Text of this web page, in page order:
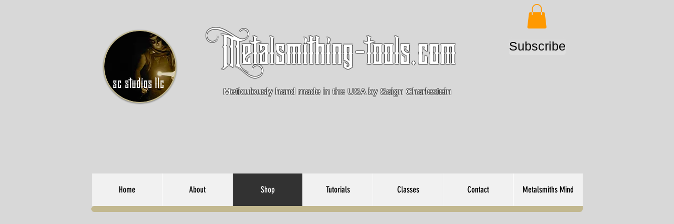
sc studios llc
Metalsmithing-tools.com
Meticulously hand made in the USA by Saign Charlestein
Subscribe
Home About Shop Tutorials Classes Contact Metalsmiths Mind